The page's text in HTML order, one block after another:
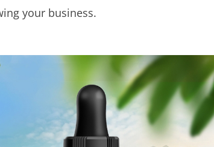
your business.